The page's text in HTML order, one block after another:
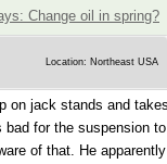
Change oil in spring?
Location: Northeast USA
on jack stands and
for the suspension to
of that. He apparently